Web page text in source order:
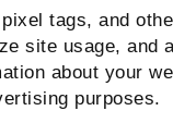
tags, and
site usage, and
about your
purposes.